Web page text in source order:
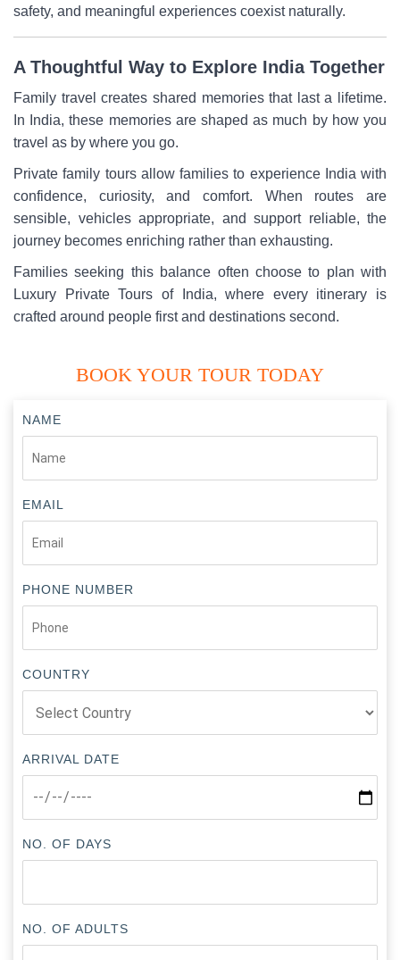
safety, and meaningful experiences coexist naturally.
A Thoughtful Way to Explore India Together
Family travel creates shared memories that last a lifetime.
In India, these memories are shaped as much by how you
travel as by where you go.
Private family tours allow families to experience India with
confidence, curiosity, and comfort. When routes are
sensible, vehicles appropriate, and support reliable, the
journey becomes enriching rather than exhausting.
Families seeking this balance often choose to plan with
Luxury Private Tours of India, where every itinerary is
crafted around people first and destinations second.
BOOK YOUR TOUR TODAY
NAME
EMAIL
PHONE NUMBER
COUNTRY
ARRIVAL DATE
NO. OF DAYS
NO. OF ADULTS